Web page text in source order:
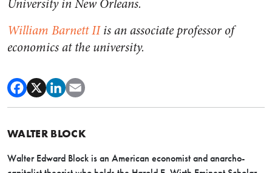
University in New Orleans.
William Barnett IIis an associate professor of
economics at the university.
WALTER BLOCK
Walter Edward Block is an American economist and anarcho-